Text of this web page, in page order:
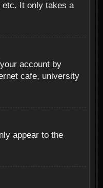
etc. It only takes a
account by
cafe, university
appear to the